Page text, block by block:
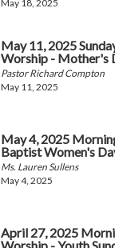
May 18, 2025
May 11, 2025
Worship - Mother's
Pastor Richard Compton
May 11, 2025
May 4, 2025
Baptist Women's
Ms. Lauren Sullens
May 4, 2025
April 27, 2025